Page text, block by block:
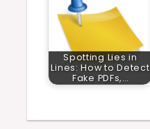
Spotting Lies in
Lines: How to Detect
Fake PDFs,…